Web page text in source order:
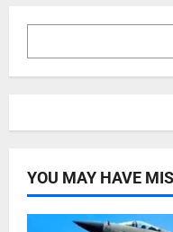
YOU MAY HAVE